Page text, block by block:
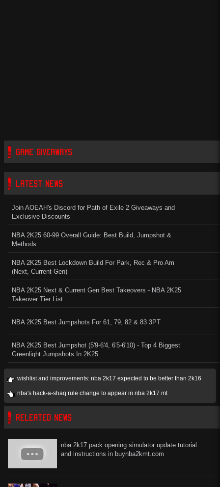
GAME GIVEAWAYS
LATEST NEWS
Join AOEAH's Discord for Path of Exile 2 Giveaways and
Exclusive Discounts
NBA 2K25 60-99 Overall Guide: Best Build, Jumpshot &
Methods
NBA 2K25 Best Lockdown Build For Park, Rec & Pro Am
(Next, Current Gen)
NBA 2K25 Next & Current Gen Best Takeovers - NBA 2K25
Takeover Tier List
NBA 2K25 Best Jumpshots For 61, 79, 82 & 83 3PT
NBA 2K25 Best Jumpshot (5'9-6'4, 6'5-6'10) - Top 4 Biggest
Greenlight Jumpshots In 2K25
wishlist and improvements: nba 2k17 expected to be better than 2k16
nba's hack-a-shaq rule change to appear in nba 2k17 mt
RELEATED NEWS
nba 2k17 pack opening simulator update tutorial
and instructions in buynba2kmt.com